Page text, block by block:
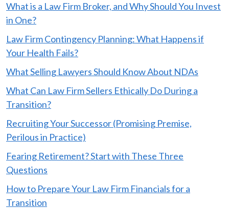
What is a Law Firm Broker, and Why Should You Invest
in One?
Law Firm Contingency Planning: What Happens if
Your Health Fails?
What Selling Lawyers Should Know About NDAs
What Can Law Firm Sellers Ethically Do During a
Transition?
Recruiting Your Successor (Promising Premise,
Perilous in Practice)
Fearing Retirement? Start with These Three
Questions
How to Prepare Your Law Firm Financials for a
Transition